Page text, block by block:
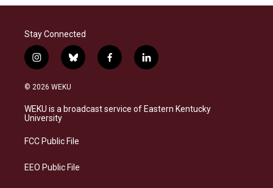
Stay Connected
i
n
s
a
g
a
b
l
s
k
f
a
b
o
l
i
e
d
© 2026 WEKU
WEKU is a broadcast service of Eastern Kentucky
University
FCC Public File
EEO Public File